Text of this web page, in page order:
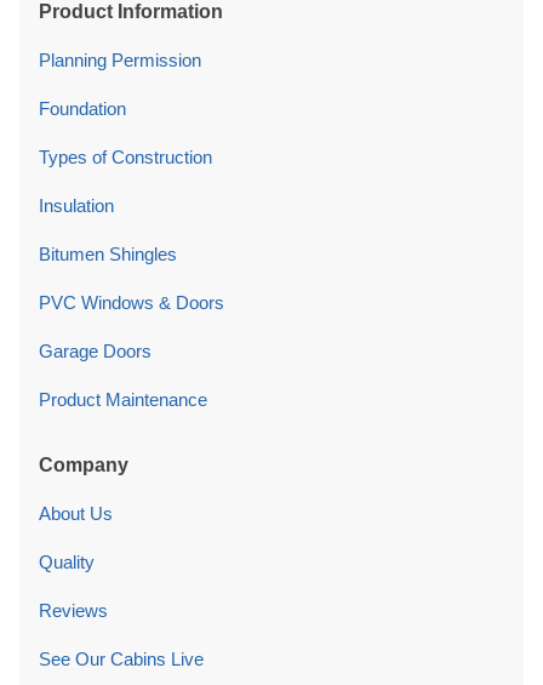
Product Information
Planning Permission
Foundation
Types of Construction
Insulation
Bitumen Shingles
PVC Windows & Doors
Garage Doors
Product Maintenance
Company
About Us
Quality
Reviews
See Our Cabins Live